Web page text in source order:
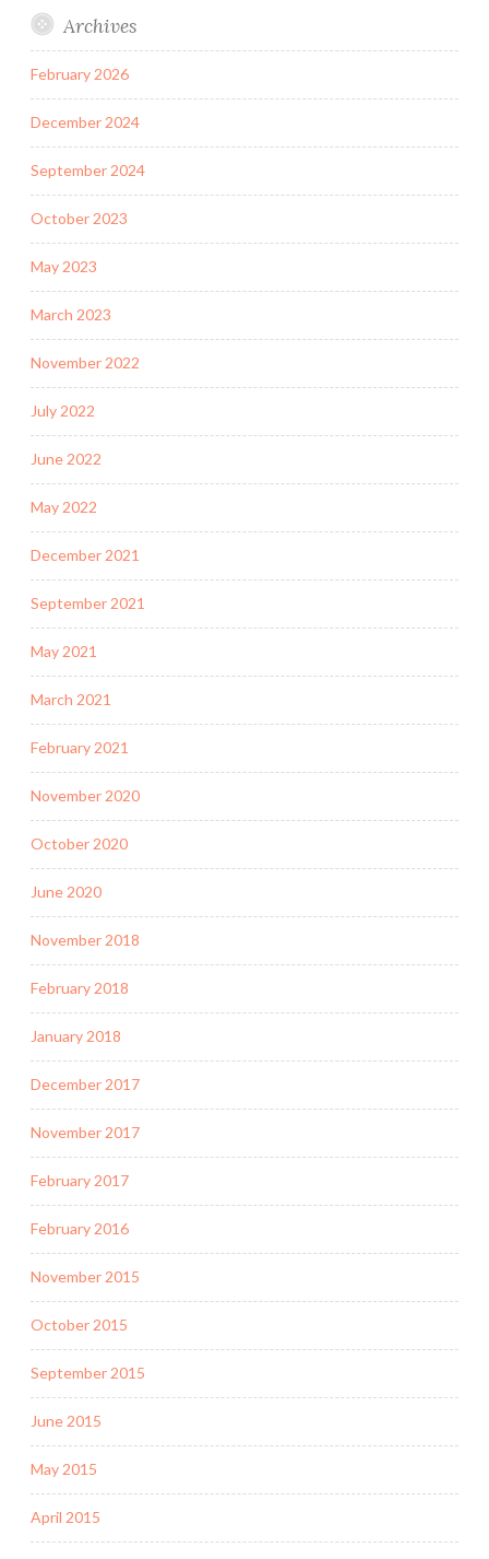
Archives
February 2026
December 2024
September 2024
October 2023
May 2023
March 2023
November 2022
July 2022
June 2022
May 2022
December 2021
September 2021
May 2021
March 2021
February 2021
November 2020
October 2020
June 2020
November 2018
February 2018
January 2018
December 2017
November 2017
February 2017
February 2016
November 2015
October 2015
September 2015
June 2015
May 2015
April 2015